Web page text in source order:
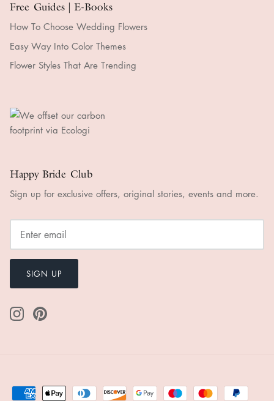
Free Guides | E-Books
How To Choose Wedding Flowers
Easy Way Into Color Themes
Flower Styles That Are Trending
Happy Bride Club
Sign up for exclusive offers, original stories, events and more.
SIGN UP